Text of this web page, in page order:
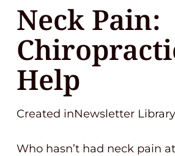
Contact
(248) 645-6070
Neck Pain:
Help
Created inNewsletter Library
Who hasn’t had neck pain